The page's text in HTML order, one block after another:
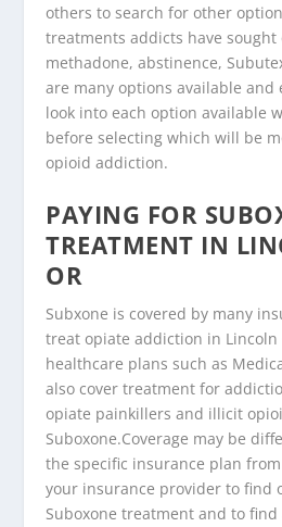
others to search for other
treatments addicts have
methadone, abstinence,
are many options available and
look into each option available
before selecting which will be
opioid addiction.
PAYING FOR
TREATMENT IN
OR
Subxone is covered by many
treat opiate addiction in Lincoln
healthcare plans such as
also cover treatment for
opiate painkillers and illicit
Suboxone.Coverage may be
the specific insurance plan
your insurance provider to find
Suboxone treatment and to find